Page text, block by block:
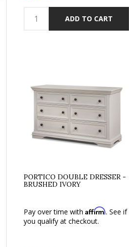
ADD TO CART
PORTICO DOUBLE DRESSER -
BRUSHED IVORY
Pay over time with Affirm. See if
you qualify at checkout.